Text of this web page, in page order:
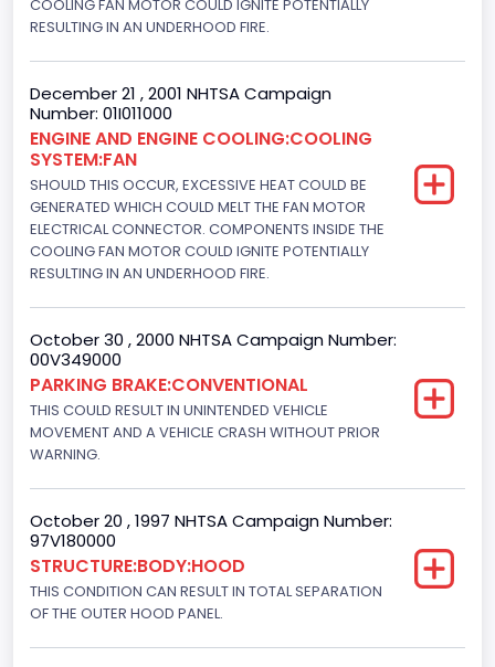
Trailer Body Type
Not Applicable
Custom Motorcycle Type
Not Applicable
Motorcycle Suspension Type
Not Applicable
Motorcycle Chassis Type
Bus Floor Configuration Type
Not Applicable
Bus Type
Not Applicable
8
Displacement(CC)
4948.893328
COOLING FAN MOTOR COULD IGNITE POTENTIALLY
RESULTING IN AN UNDERHOOD FIRE.
December 21 , 2001 NHTSA Campaign
Number: 01I011000
ENGINE AND ENGINE COOLING:COOLING
SYSTEM:FAN
SHOULD THIS OCCUR, EXCESSIVE HEAT COULD BE
GENERATED WHICH COULD MELT THE FAN MOTOR
ELECTRICAL CONNECTOR. COMPONENTS INSIDE THE
COOLING FAN MOTOR COULD IGNITE POTENTIALLY
RESULTING IN AN UNDERHOOD FIRE.
October 30 , 2000 NHTSA Campaign Number:
00V349000
PARKING BRAKE:CONVENTIONAL
THIS COULD RESULT IN UNINTENDED VEHICLE
MOVEMENT AND A VEHICLE CRASH WITHOUT PRIOR
WARNING.
October 20 , 1997 NHTSA Campaign Number:
97V180000
STRUCTURE:BODY:HOOD
THIS CONDITION CAN RESULT IN TOTAL SEPARATION
OF THE OUTER HOOD PANEL.